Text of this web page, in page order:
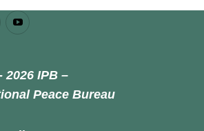
Bluesky
2026 IPB –
Peace Bureau